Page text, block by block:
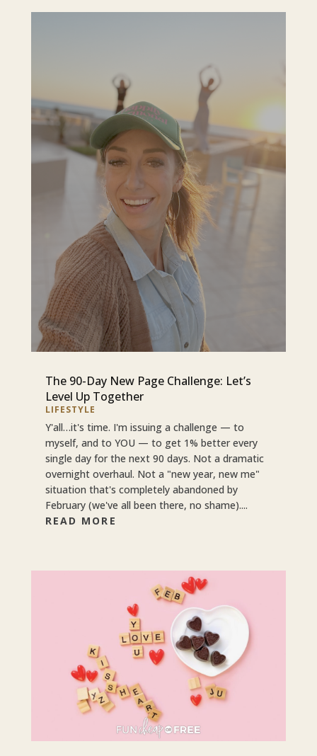
The 90-Day New Page Challenge: Let’s
Level Up Together
LIFESTYLE
Y'all…it's time. I'm issuing a challenge — to
myself, and to YOU — to get 1% better every
single day for the next 90 days. Not a dramatic
overnight overhaul. Not a "new year, new me"
situation that's completely abandoned by
February (we've all been there, no shame)....
READ MORE